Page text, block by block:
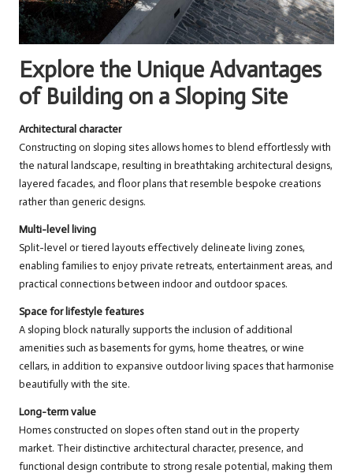
Explore the Unique Advantages
of Building on a Sloping Site
Architectural character
Constructing on sloping sites allows homes to blend effortlessly with
the natural landscape, resulting in breathtaking architectural designs,
layered facades, and floor plans that resemble bespoke creations
rather than generic designs.
Multi-level living
Split-level or tiered layouts effectively delineate living zones,
enabling families to enjoy private retreats, entertainment areas, and
practical connections between indoor and outdoor spaces.
Space for lifestyle features
A sloping block naturally supports the inclusion of additional
amenities such as basements for gyms, home theatres, or wine
cellars, in addition to expansive outdoor living spaces that harmonise
beautifully with the site.
Long-term value
Homes constructed on slopes often stand out in the property
market. Their distinctive architectural character, presence, and
functional design contribute to strong resale potential, making them